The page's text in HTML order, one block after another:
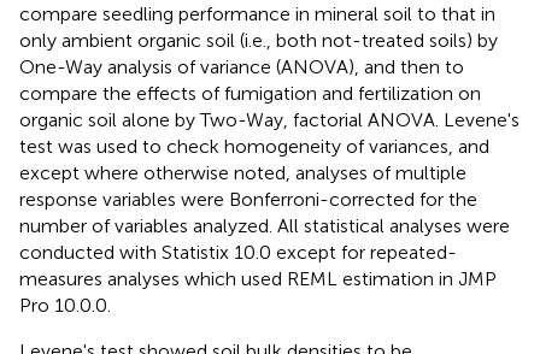
compare seedling performance in mineral soil to that in
only ambient organic soil (i.e., both not-treated soils) by
One-Way analysis of variance (ANOVA), and then to
compare the effects of fumigation and fertilization on
organic soil alone by Two-Way, factorial ANOVA. Levene's
test was used to check homogeneity of variances, and
except where otherwise noted, analyses of multiple
response variables were Bonferroni-corrected for the
number of variables analyzed. All statistical analyses were
conducted with Statistix 10.0 except for repeated-
measures analyses which used REML estimation in JMP
Pro 10.0.0.